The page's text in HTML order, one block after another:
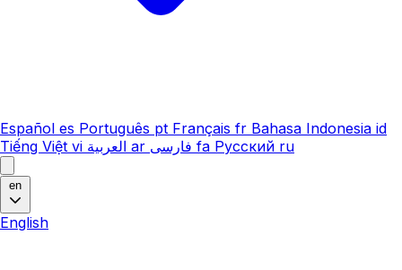
Español es Português pt Français fr Bahasa Indonesia id
Tiếng Việt vi العربية ar فارسی fa Русский ru
en
English